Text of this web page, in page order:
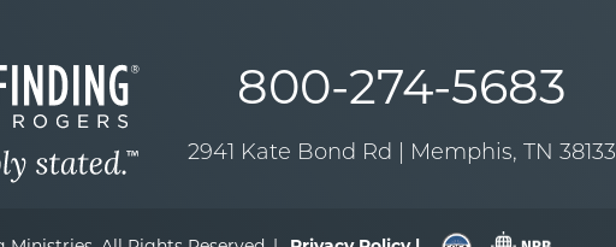
800-274-5683
2941 Kate Bond Rd | Memphis, TN 38133